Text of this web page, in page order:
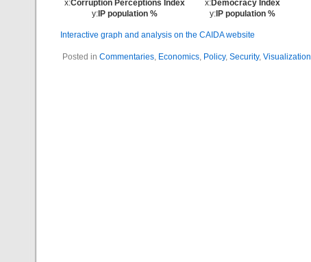
x:Corruption Perceptions Index
y:IP population %
x:Democracy Index
y:IP population %
Interactive graph and analysis on the CAIDA website
Posted in Commentaries, Economics, Policy, Security, Visualization